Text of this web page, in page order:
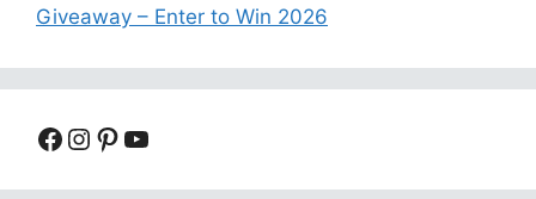
Giveaway – Enter to Win 2026
Facebook
Instagram
Pinterest
YouTube